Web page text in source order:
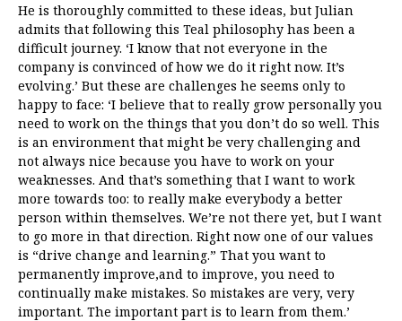
He is thoroughly committed to these ideas, but Julian
admits that following this Teal philosophy has been a
difficult journey. ‘I know that not everyone in the
company is convinced of how we do it right now. It’s
evolving.’ But these are challenges he seems only to
happy to face: ‘I believe that to really grow personally you
need to work on the things that you don’t do so well. This
is an environment that might be very challenging and
not always nice because you have to work on your
weaknesses. And that’s something that I want to work
more towards too: to really make everybody a better
person within themselves. We’re not there yet, but I want
to go more in that direction. Right now one of our values
is “drive change and learning.” That you want to
permanently improve,and to improve, you need to
continually make mistakes. So mistakes are very, very
important. The important part is to learn from them.’